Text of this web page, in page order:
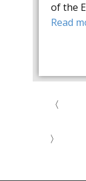
of the
Read
〈
〉